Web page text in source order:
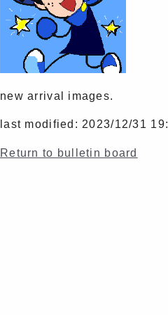
new arrival images.
last modified: 2023/12/31
Return to bulletin board